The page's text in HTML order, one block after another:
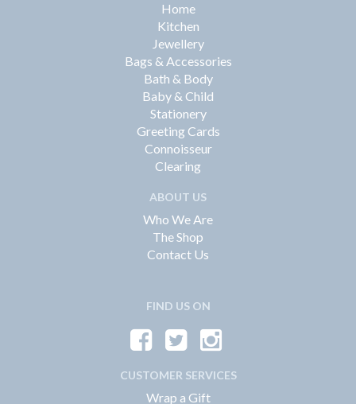
Home
Kitchen
Jewellery
Bags & Accessories
Bath & Body
Baby & Child
Stationery
Greeting Cards
Connoisseur
Clearing
ABOUT US
Who We Are
The Shop
Contact Us
FIND US ON
CUSTOMER SERVICES
Wrap a Gift